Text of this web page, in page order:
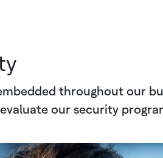
throughout our
our security